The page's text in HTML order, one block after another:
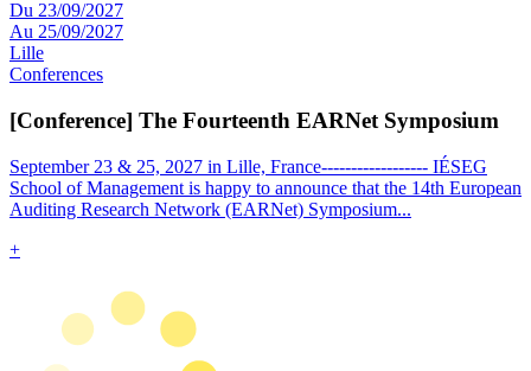
Du 23/09/2027
Au 25/09/2027
Lille
Conferences
[Conference] The Fourteenth EARNet Symposium
September 23 & 25, 2027 in Lille, France------------------ IÉSEG
School of Management is happy to announce that the 14th European
Auditing Research Network (EARNet) Symposium...
+